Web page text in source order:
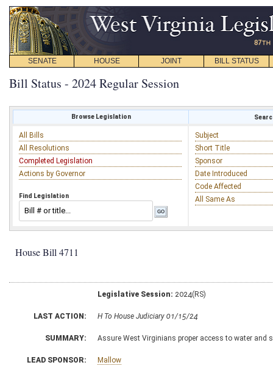
SENATE HOUSE JOINT BILL STATUS
Bill Status - 2024 Regular Session
Browse Legislation
All Bills
All Resolutions
Completed Legislation
Actions by Governor
Find Legislation
Subject
Short Title
Sponsor
Date Introduced
Code Affected
All Same As
House Bill 4711
Legislative Session: 2024(RS)
LAST ACTION: H To House Judiciary 01/15/24
SUMMARY: Assure West Virginians proper access to water and
LEAD SPONSOR: Mallow